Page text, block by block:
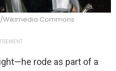
Wikimedia Commons
rode as part of a